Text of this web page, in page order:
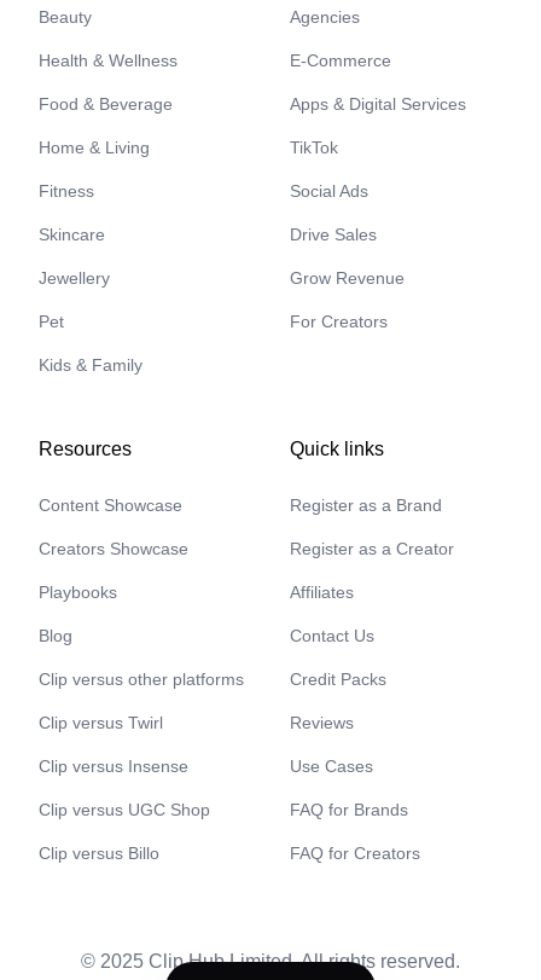
Beauty
Health & Wellness
Food & Beverage
Home & Living
Fitness
Skincare
Jewellery
Pet
Kids & Family
Agencies
E-Commerce
Apps & Digital Services
TikTok
Social Ads
Drive Sales
Grow Revenue
For Creators
Resources
Content Showcase
Creators Showcase
Playbooks
Blog
Clip versus other platforms
Clip versus Twirl
Clip versus Insense
Clip versus UGC Shop
Clip versus Billo
Quick links
Register as a Brand
Register as a Creator
Affiliates
Contact Us
Credit Packs
Reviews
Use Cases
FAQ for Brands
FAQ for Creators
© 2025 Clip Hub Limited. All rights reserved.